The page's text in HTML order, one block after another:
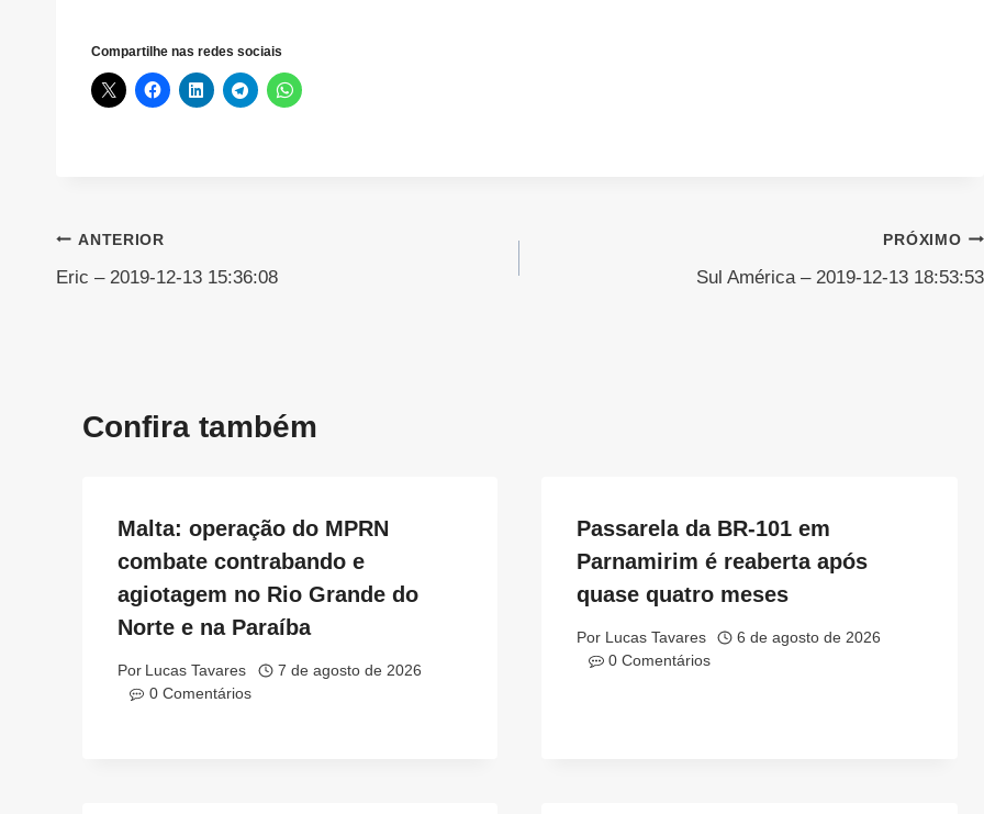
Compartilhe nas redes sociais
Navegação
de
ANTERIOR
Eric – 2019-12-13 15:36:08
PRÓXIMO
Sul América – 2019-12-13 18:53:53
Confira também
Malta: operação do MPRN
combate contrabando e
agiotagem no Rio Grande do
Norte e na Paraíba
Por Lucas Tavares
7 de agosto de 2026
0 Comentários
Passarela da BR-101 em
Parnamirim é reaberta após
quase quatro meses
Por Lucas Tavares
6 de agosto de 2026
0 Comentários